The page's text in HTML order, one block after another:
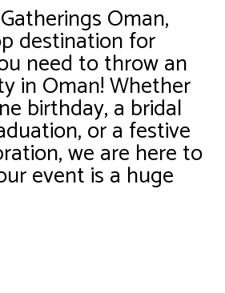
Oman,
destination for
need to throw an
in Oman! Whether
birthday, a bridal
or a festive
we are here to
event is a huge